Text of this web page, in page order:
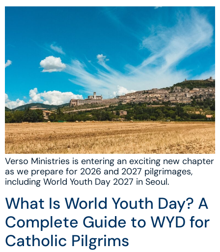
Verso Ministries is entering an exciting new chapter
as we prepare for 2026 and 2027 pilgrimages,
including World Youth Day 2027 in Seoul.
What Is World Youth Day? A
Complete Guide to WYD for
Catholic Pilgrims